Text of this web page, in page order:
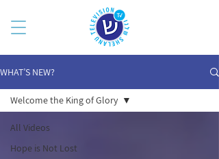
WHAT’S NEW?
All Videos
Hope is Not Lost
Welcome the King of Glory